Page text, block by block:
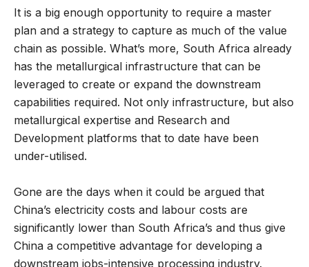
It is a big enough opportunity to require a master
plan and a strategy to capture as much of the value
chain as possible. What’s more, South Africa already
has the metallurgical infrastructure that can be
leveraged to create or expand the downstream
capabilities required. Not only infrastructure, but also
metallurgical expertise and Research and
Development platforms that to date have been
under-utilised.
Gone are the days when it could be argued that
China’s electricity costs and labour costs are
significantly lower than South Africa’s and thus give
China a competitive advantage for developing a
downstream jobs-intensive processing industry.